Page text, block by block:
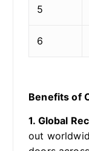
5
6
Benefits of
1. Global
out